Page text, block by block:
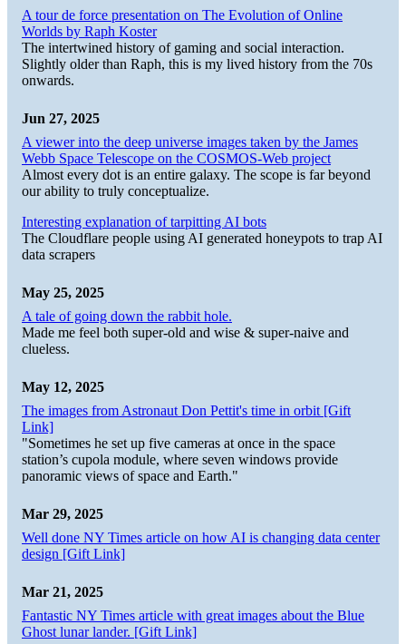
A tour de force presentation on The Evolution of Online
Worlds by Raph Koster
The intertwined history of gaming and social interaction.
Slightly older than Raph, this is my lived history from the 70s
onwards.
Jun 27, 2025
A viewer into the deep universe images taken by the James
Webb Space Telescope on the COSMOS-Web project
Almost every dot is an entire galaxy. The scope is far beyond
our ability to truly conceptualize.
Interesting explanation of tarpitting AI bots
The Cloudflare people using AI generated honeypots to trap AI
data scrapers
May 25, 2025
A tale of going down the rabbit hole.
Made me feel both super-old and wise & super-naive and
clueless.
May 12, 2025
The images from Astronaut Don Pettit's time in orbit [Gift
Link]
"Sometimes he set up five cameras at once in the space
station’s cupola module, where seven windows provide
panoramic views of space and Earth."
Mar 29, 2025
Well done NY Times article on how AI is changing data center
design [Gift Link]
Mar 21, 2025
Fantastic NY Times article with great images about the Blue
Ghost lunar lander. [Gift Link]